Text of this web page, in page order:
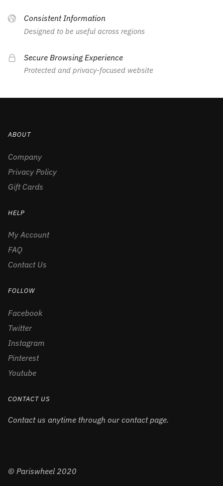
Consistent Information
Designed to be useful across regions
Secure Browsing Experience
Protected and privacy-focused website
ABOUT
Company
Privacy Policy
Gift Cards
HELP
My Account
FAQ
Contact Us
FOLLOW
Facebook
Twitter
Instagram
Pinterest
Youtube
CONTACT US
Contact us anytime through our contact page.
© Pariswheel 2020